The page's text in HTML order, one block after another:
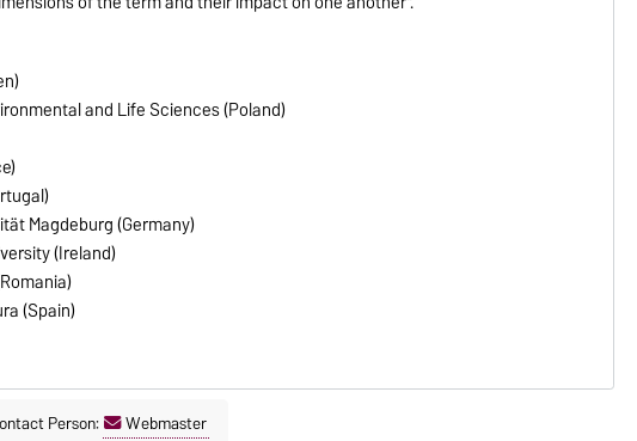
and Life Sciences (Poland)
Magdeburg (Germany)
(Ireland)
(Spain)
Person: Webmaster